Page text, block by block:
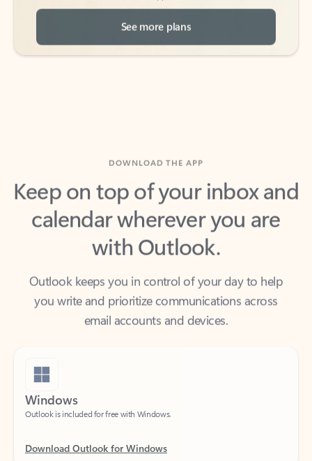
See more plans
Keep on top of your inbox and
calendar wherever you are
with Outlook.
Outlook keeps you in control of your day to help
you write and prioritize communications across
email accounts and devices.
Windows